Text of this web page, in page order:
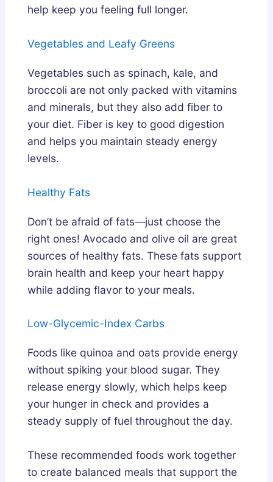
help keep you feeling full longer.
Vegetables and Leafy Greens
Vegetables such as spinach, kale, and
broccoli are not only packed with vitamins
and minerals, but they also add fiber to
your diet. Fiber is key to good digestion
and helps you maintain steady energy
levels.
Healthy Fats
Don’t be afraid of fats—just choose the
right ones! Avocado and olive oil are great
sources of healthy fats. These fats support
brain health and keep your heart happy
while adding flavor to your meals.
Low-Glycemic-Index Carbs
Foods like quinoa and oats provide energy
without spiking your blood sugar. They
release energy slowly, which helps keep
your hunger in check and provides a
steady supply of fuel throughout the day.
These recommended foods work together
to create balanced meals that support the